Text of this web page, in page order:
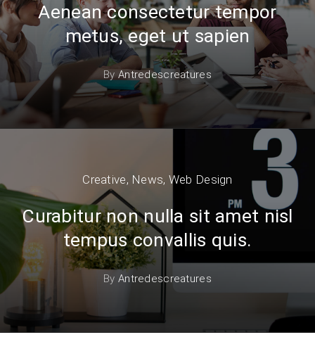
Aenean consectetur tempor
metus, eget ut sapien
By Antredescreatures
Creative, News, Web Design
Curabitur non nulla sit amet nisl
tempus convallis quis.
By Antredescreatures